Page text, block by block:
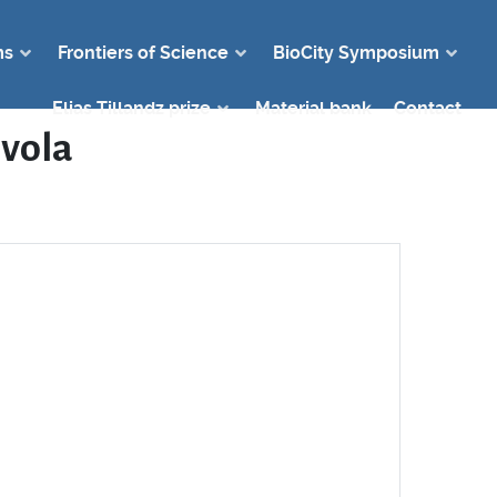
Frontiers of Science BioCity Symposium
Elias Tillandz prize Material bank Contact